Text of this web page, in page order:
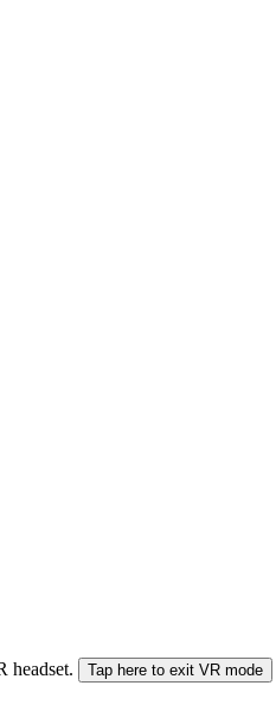
headset. Tap here to exit VR mode